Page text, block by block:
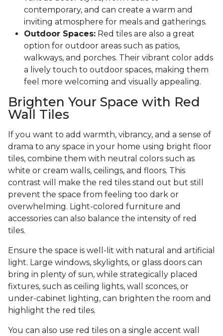
contemporary, and can create a warm and
inviting atmosphere for meals and gatherings.
Outdoor Spaces: Red tiles are also a great
option for outdoor areas such as patios,
walkways, and porches. Their vibrant color adds
a lively touch to outdoor spaces, making them
feel more welcoming and visually appealing.
Brighten Your Space with Red
Wall Tiles
If you want to add warmth, vibrancy, and a sense of
drama to any space in your home using bright floor
tiles, combine them with neutral colors such as
white or cream walls, ceilings, and floors. This
contrast will make the red tiles stand out but still
prevent the space from feeling too dark or
overwhelming. Light-colored furniture and
accessories can also balance the intensity of red
tiles.
Ensure the space is well-lit with natural and artificial
light. Large windows, skylights, or glass doors can
bring in plenty of sun, while strategically placed
fixtures, such as ceiling lights, wall sconces, or
under-cabinet lighting, can brighten the room and
highlight the red tiles.
You can also use red tiles on a single accent wall